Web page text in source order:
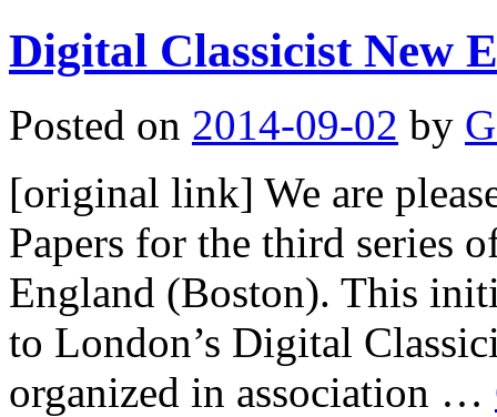
Digital Classicist New
Posted on 2014-09-02 by
[original link] We are
Papers for the third series
England (Boston). This
to London’s Digital
organized in association …